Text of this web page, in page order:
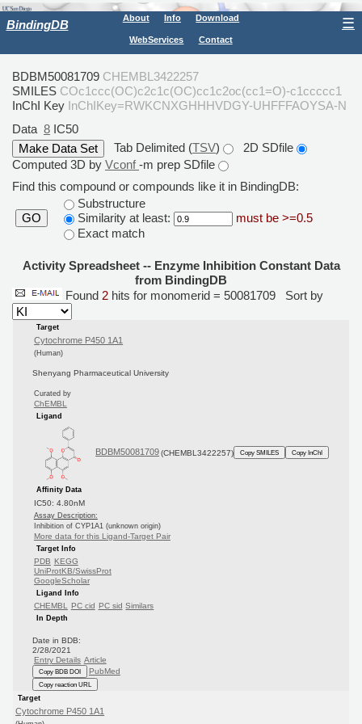
BindingDB About Info Download
WebServices Contact
☰
BDBM50081709 CHEMBL3422257
SMILES COc1ccc(OC)c2c1c(OC)cc1c2oc(cc1=O)-c1ccccc1
InChI Key InChIKey=RWKCNXGHHHVDGY-UHFFFAOYSA-N
Data 8 IC50
Tab Delimited (TSV)
2D SDfile
Computed 3D by Vconf-m prep SDfile
Find this compound or compounds like it in BindingDB:
GO
Substructure
Similarity at least:
must be >=0.5
Exact match
Activity Spreadsheet -- Enzyme Inhibition Constant Data
from BindingDB
Found 2 hits for monomerid = 50081709 Sort by
Target
Cytochrome P450 1A1
(Human)
Shenyang Pharmaceutical University
Curated by
ChEMBL
Ligand
BDBM50081709 (CHEMBL3422257) Copy SMILES Copy InChI
Affinity Data
IC50: 4.80nM
Assay Description:
Inhibition of CYP1A1 (unknown origin)
More data for this Ligand-Target Pair
Target Info
PDB KEGG
UniProtKB/SwissProt
GoogleScholar
Ligand Info
CHEMBL PC cid PC sid Similars
In Depth
Date in BDB:
2/28/2021
Entry Details Article
Copy BDB DOI PubMed
Copy reaction URL
Target
Cytochrome P450 1A1